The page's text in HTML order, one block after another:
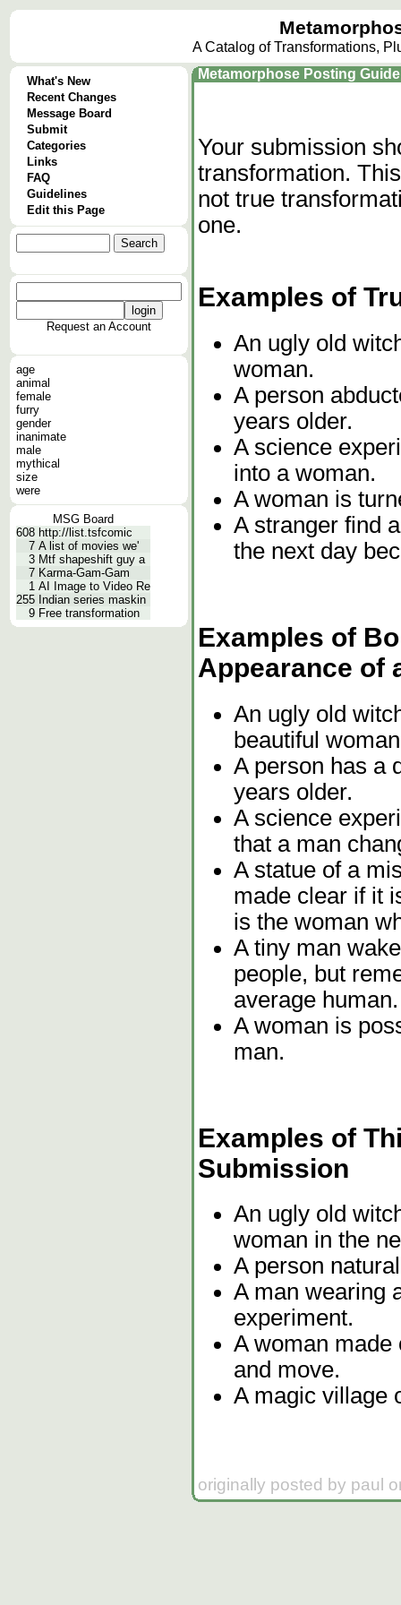
A Catalog of Transformations,
What's New
Recent Changes
Message Board
Submit
Categories
Links
FAQ
Guidelines
Edit this Page
Request an Account
age
animal
female
furry
gender
inanimate
male
mythical
size
were
MSG Board
608 http://list.tsfcomic
7 A list of movies we'
3 Mtf shapeshift guy a
7 Karma-Gam-Gam
1 AI Image to Video Re
255 Indian series maskin
9 Free transformation
Metamorphose Posting
Your submission
transformation.
not true
one.
Examples of
An ugly old
woman.
A person
years older.
A science
into a woman.
A woman is
A stranger find
the next day
Examples of
Appearance of
An ugly old
beautiful
A person has a
years older.
A science
that a man
A statue of a
made clear if it
is the woman
A tiny man
people, but
average human.
A woman is
man.
Examples of
Submission
An ugly old
woman in the
A person
A man wearing
experiment.
A woman made
and move.
A magic village
originally posted by paul